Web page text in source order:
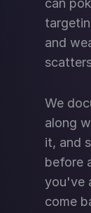
can
and
We
along
it, and
before
you've
come